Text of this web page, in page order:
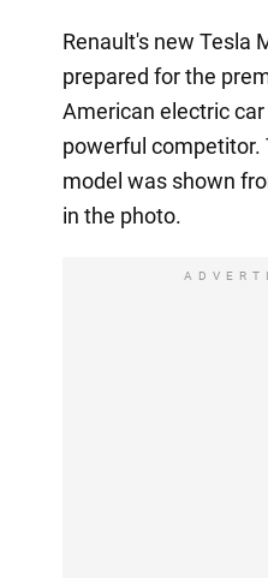
Renault's new Tesla
prepared for the
American electric
powerful competitor.
model was shown
in the photo.